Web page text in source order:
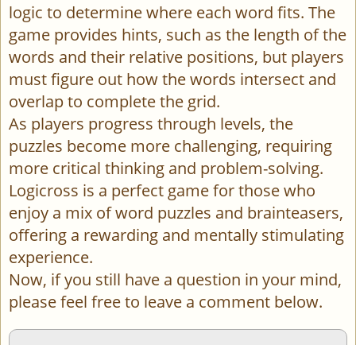
logic to determine where each word fits. The
game provides hints, such as the length of the
words and their relative positions, but players
must figure out how the words intersect and
overlap to complete the grid.
As players progress through levels, the
puzzles become more challenging, requiring
more critical thinking and problem-solving.
Logicross is a perfect game for those who
enjoy a mix of word puzzles and brainteasers,
offering a rewarding and mentally stimulating
experience.
Now, if you still have a question in your mind,
please feel free to leave a comment below.